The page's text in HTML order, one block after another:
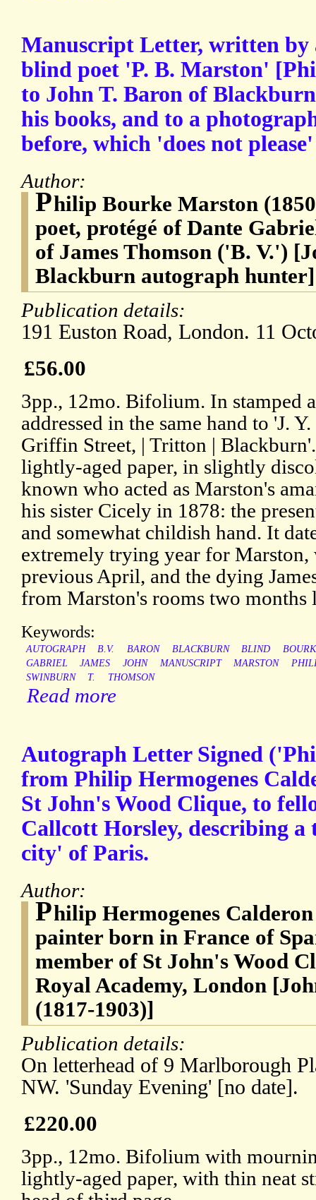
Manuscript Letter, written by
blind poet 'P. B. Marston'
to John T. Baron of
his books, and to a
before, which 'does not
Author:
Philip Bourke Marston
poet, protégé of Dante
of James Thomson ('B. V.')
Blackburn autograph hunter]
Publication details:
191 Euston Road, London. 11
£56.00
3pp., 12mo. Bifolium. In stamped
addressed in the same hand to 'J.
Griffin Street, | Tritton |
lightly-aged paper, in slightly
known who acted as Marston's
his sister Cicely in 1878: the
and somewhat childish hand. It
extremely trying year for
previous April, and the dying
from Marston's rooms two months
Keywords:
AUTOGRAPH B.V. BARON BLACKBURN BLIND
GABRIEL
JAMES JOHN MANUSCRIPT MARSTON
SWINBURN
T. THOMSON
Read more
Autograph Letter Signed
from Philip Hermogenes
St John's Wood Clique, to
Callcott Horsley, describing
city' of Paris.
Author:
Philip Hermogenes
painter born in France of
member of St John's Wood
Royal Academy, London
(1817-1903)]
Publication details:
On letterhead of 9 Marlborough
NW. 'Sunday Evening' [no date].
£220.00
3pp., 12mo. Bifolium with
lightly-aged paper, with thin neat